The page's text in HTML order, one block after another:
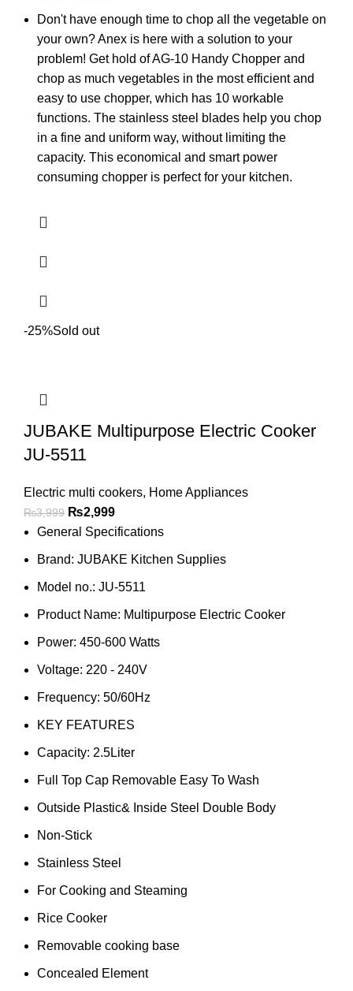
Don't have enough time to chop all the vegetable on
your own? Anex is here with a solution to your
problem! Get hold of AG-10 Handy Chopper and
chop as much vegetables in the most efficient and
easy to use chopper, which has 10 workable
functions. The stainless steel blades help you chop
in a fine and uniform way, without limiting the
capacity. This economical and smart power
consuming chopper is perfect for your kitchen.
-25%Sold out
JUBAKE Multipurpose Electric Cooker
JU-5511
Electric multi cookers, Home Appliances
₨3,999 ₨2,999
General Specifications
Brand: JUBAKE Kitchen Supplies
Model no.: JU-5511
Product Name: Multipurpose Electric Cooker
Power: 450-600 Watts
Voltage: 220 - 240V
Frequency: 50/60Hz
KEY FEATURES
Capacity: 2.5Liter
Full Top Cap Removable Easy To Wash
Outside Plastic& Inside Steel Double Body
Non-Stick
Stainless Steel
For Cooking and Steaming
Rice Cooker
Removable cooking base
Concealed Element